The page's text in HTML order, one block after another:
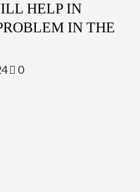
HELP IN
IN THE
0